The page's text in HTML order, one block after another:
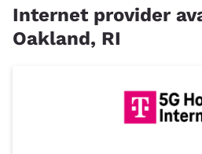
Internet provider
Oakland, RI